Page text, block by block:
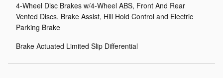
4-Wheel Disc Brakes w/4-Wheel ABS, Front And Rear
Vented Discs, Brake Assist, Hill Hold Control and Electric
Parking Brake
Brake Actuated Limited Slip Differential